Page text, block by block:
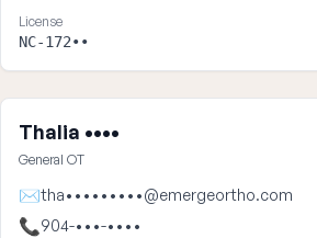
License
NC-172••
Thalia ••••
General OT
✉tha•••••••••@emergeortho.com
📞904-•••-••••